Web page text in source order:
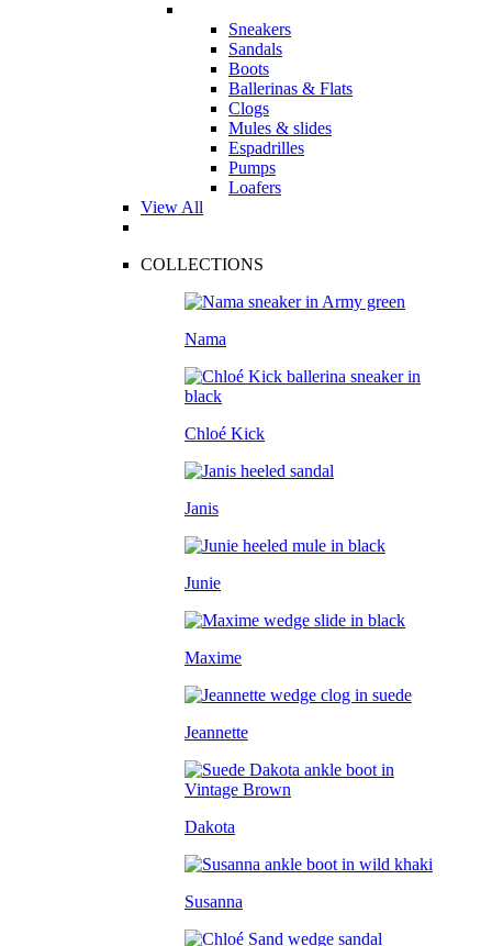
Sneakers
Sandals
Boots
Ballerinas & Flats
Clogs
Mules & slides
Espadrilles
Pumps
Loafers
View All
COLLECTIONS
Nama
Chloé Kick
Janis
Junie
Maxime
Jeannette
Dakota
Susanna